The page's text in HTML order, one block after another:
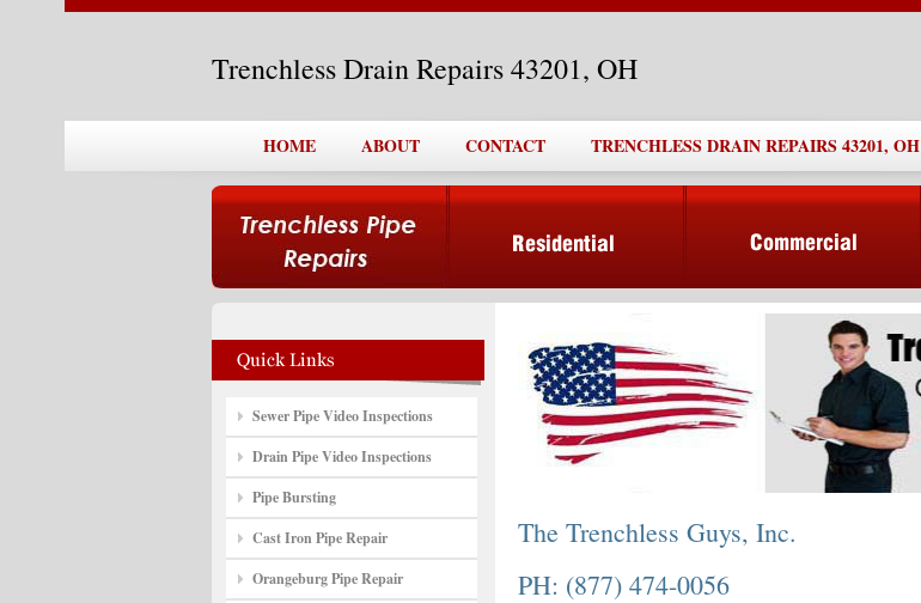
Trenchless Drain Repairs 43201, OH
HOME ABOUT CONTACT TRENCHLESS DRAIN REPAIRS 43201, OH
Sewer Pipe Video Inspections
Drain Pipe Video Inspections
Pipe Bursting
Cast Iron Pipe Repair
Orangeburg Pipe Repair
The Trenchless Guys, Inc.
PH: (877) 474-0056